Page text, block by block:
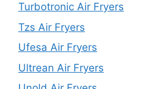
Turbotronic Air Fryers
Tzs Air Fryers
Ufesa Air Fryers
Ultrean Air Fryers